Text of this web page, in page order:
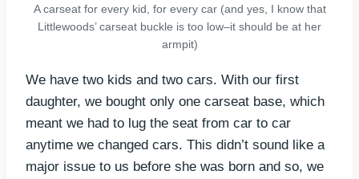
A carseat for every kid, for every car (and yes, I know that
Littlewoods’ carseat buckle is too low–it should be at her
armpit)
We have two kids and two cars. With our first
daughter, we bought only one carseat base, which
meant we had to lug the seat from car to car
anytime we changed cars. This didn’t sound like a
major issue to us before she was born and so, we